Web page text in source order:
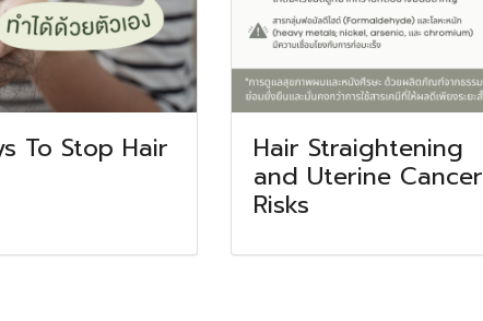
To Stop Hair Hair Straightening
and Uterine Cancer
Risks